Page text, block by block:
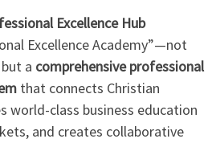
Excellence Hub
Excellence Academy”—not
a comprehensive professional
that connects Christian
world-class business education
and creates collaborative